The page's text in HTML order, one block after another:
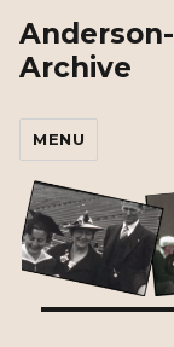
Archive
MENU